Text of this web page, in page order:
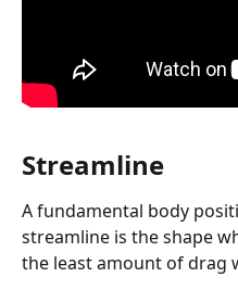
Streamline
A fundamental body
streamline is the shape
the least amount of drag